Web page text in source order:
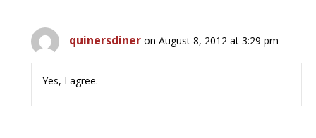
quinersdiner on August 8, 2012 at 3:29 pm
Yes, I agree.